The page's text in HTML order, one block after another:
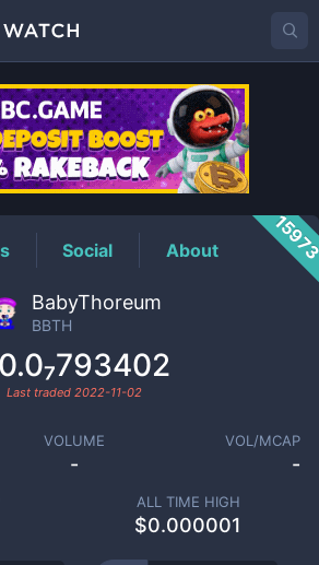
Price
Social About
BabyThoreum
BBTH
Last traded 2022-11-02
VOLUME
-
VOL/MCAP
-
ALL TIME HIGH
$0.000001